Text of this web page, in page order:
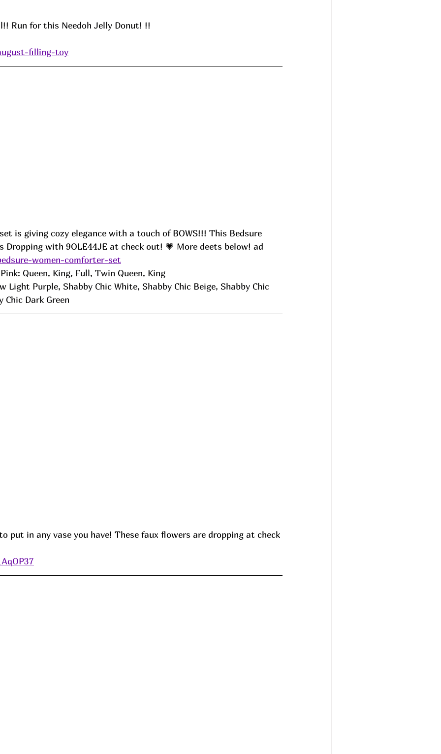
Run for this Needoh Jelly Donut! !!
filling-toy
is giving cozy elegance with a touch of BOWS!!! This Bedsure
Dropping with 9OLE44JE at check out! 💗 More deets below! ad
women-comforter-set
Queen, King, Full, Twin Queen, King
Light Purple, Shabby Chic White, Shabby Chic Beige, Shabby Chic
Chic Dark Green
put in any vase you have! These faux flowers are dropping at check